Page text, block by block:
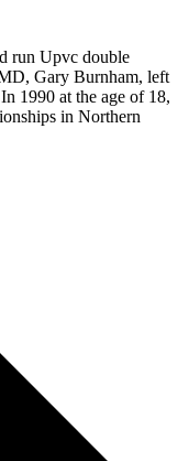
run Upvc double
Gary Burnham, left
1990 at the age of 18,
in Northern